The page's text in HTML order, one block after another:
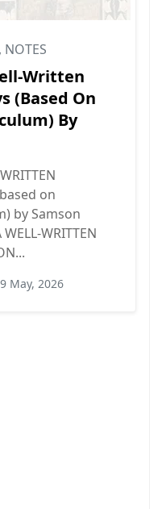
, NOTES
Written
(Based On
By
on
by Samson
WRITTEN
9 May, 2026